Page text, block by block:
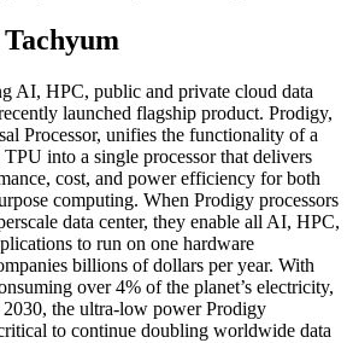
AI, HPC, public and private cloud data
launched flagship product. Prodigy,
Processor, unifies the functionality of a
into a single processor that delivers
cost, and power efficiency for both
computing. When Prodigy processors
data center, they enable all AI, HPC,
to run on one hardware
billions of dollars per year. With
over 4% of the planet’s electricity,
the ultra-low power Prodigy
to continue doubling worldwide data